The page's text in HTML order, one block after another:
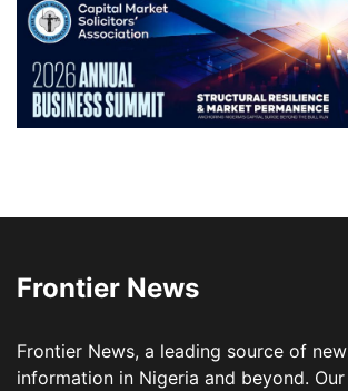
Frontier News
Frontier News, a leading source of
information in Nigeria and beyond.